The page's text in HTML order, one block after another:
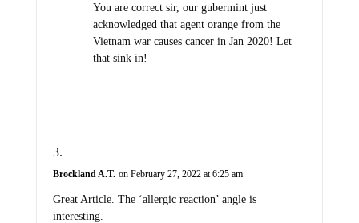
You are correct sir, our gubermint just
acknowledged that agent orange from the
Vietnam war causes cancer in Jan 2020! Let
that sink in!
Brockland A.T. on February 27, 2022 at 6:25 am
Great Article. The ‘allergic reaction’ angle is
interesting.